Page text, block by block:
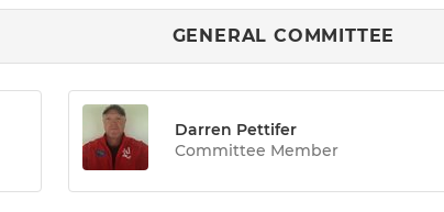
GENERAL COMMITTEE
Darren Pettifer
Committee Member